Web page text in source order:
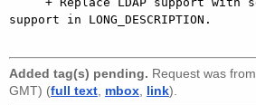
support in LONG_DESCRIPTION.
Added tag(s) pending. Request was from
GMT) (full text mbox link).